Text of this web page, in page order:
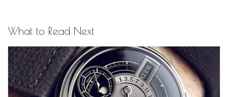
What to Read Next